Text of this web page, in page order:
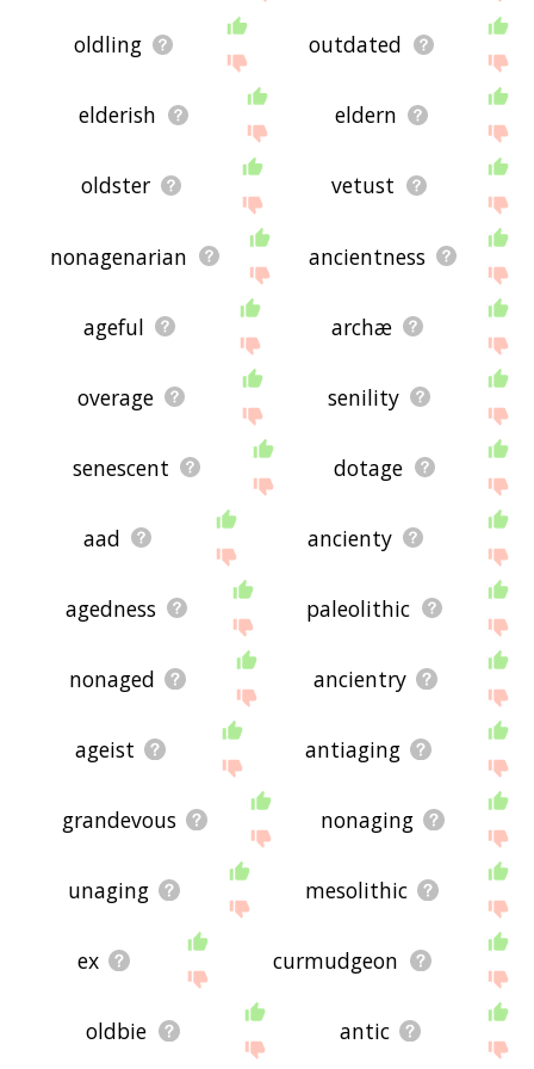
oldling outdated
elderish eldern
oldster vetust
nonagenarian ancientness
ageful archæ
overage senility
senescent dotage
aad ancienty
agedness paleolithic
nonaged ancientry
ageist antiaging
grandevous nonaging
unaging mesolithic
ex curmudgeon
oldbie antic